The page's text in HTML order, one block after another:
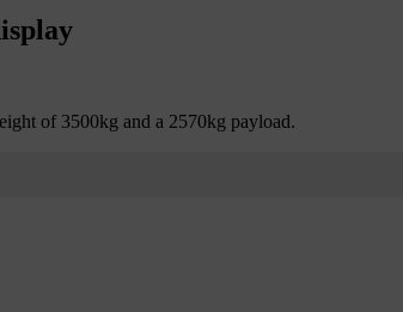
of 3500kg and a 2570kg payload.